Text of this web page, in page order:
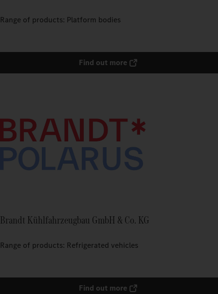
Range of products: Platform bodies
Find out more
Brandt Kühlfahrzeugbau GmbH & Co. KG
Range of products: Refrigerated vehicles
Find out more